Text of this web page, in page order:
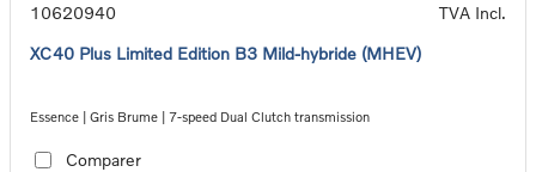
10620940
TVA Incl.
XC40 Plus Limited Edition B3 Mild-hybride (MHEV)
Essence | Gris Brume | 7-speed Dual Clutch transmission
Comparer